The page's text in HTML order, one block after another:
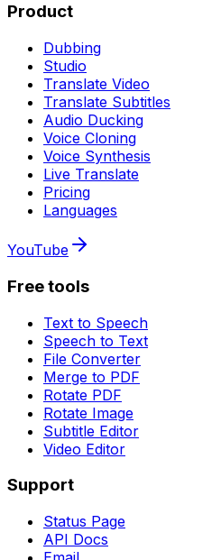
Product
Dubbing
Studio
Translate Video
Translate Subtitles
Audio Ducking
Voice Cloning
Voice Synthesis
Live Translate
Pricing
Languages
YouTube
Free tools
Text to Speech
Speech to Text
File Converter
Merge to PDF
Rotate PDF
Rotate Image
Subtitle Editor
Video Editor
Support
Status Page
API Docs